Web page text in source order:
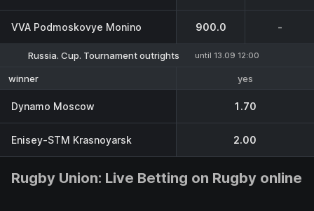
VVA Podmoskovye Monino 900.0 -
Russia. Cup. Tournament outrights until 13.09 12:00
winner yes
Dynamo Moscow 1.70
Enisey-STM Krasnoyarsk 2.00
Rugby Union: Live Betting on Rugby online